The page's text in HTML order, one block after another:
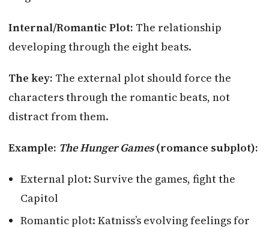
Internal/Romantic Plot: The relationship
developing through the eight beats.
The key: The external plot should force the
characters through the romantic beats, not
distract from them.
Example: The Hunger Games(romance subplot):
External plot: Survive the games, fight the
Capitol
Romantic plot: Katniss’s evolving feelings for